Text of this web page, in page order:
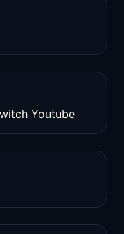
Youtube